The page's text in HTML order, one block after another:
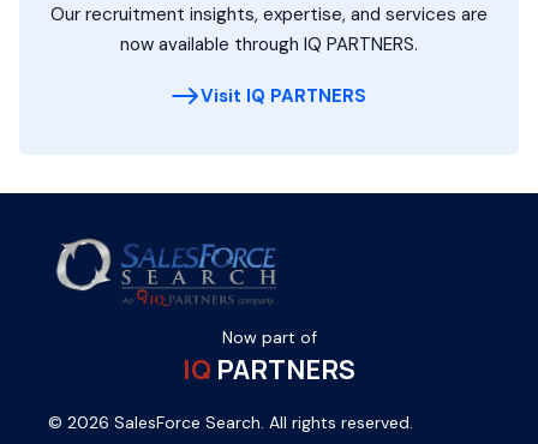
Our recruitment insights, expertise, and services are
now available through IQ PARTNERS.
Visit IQ PARTNERS
Now part of
IQ PARTNERS
© 2026 SalesForce Search. All rights reserved.